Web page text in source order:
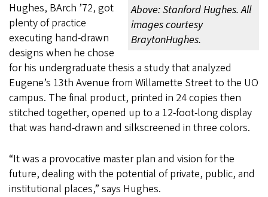
Above: Stanford Hughes. All
images courtesy
BraytonHughes.
Hughes, BArch ’72, got
plenty of practice
executing hand-drawn
designs when he chose
for his undergraduate thesis a study that analyzed
Eugene’s 13th Avenue from Willamette Street to the UO
campus. The final product, printed in 24 copies then
stitched together, opened up to a 12-foot-long display
that was hand-drawn and silkscreened in three colors.
“It was a provocative master plan and vision for the
future, dealing with the potential of private, public, and
institutional places,” says Hughes.